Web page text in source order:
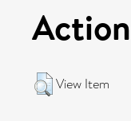
View Item